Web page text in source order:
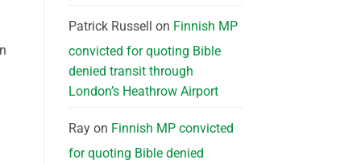
Patrick Russell on Finnish MP
convicted for quoting Bible
denied transit through
London’s Heathrow Airport
Rayon Finnish MP convicted
for quoting Bible denied